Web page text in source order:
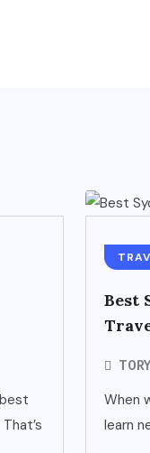
Best
TORY
When
learn